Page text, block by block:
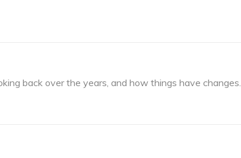
back over the years, and how things have changes.